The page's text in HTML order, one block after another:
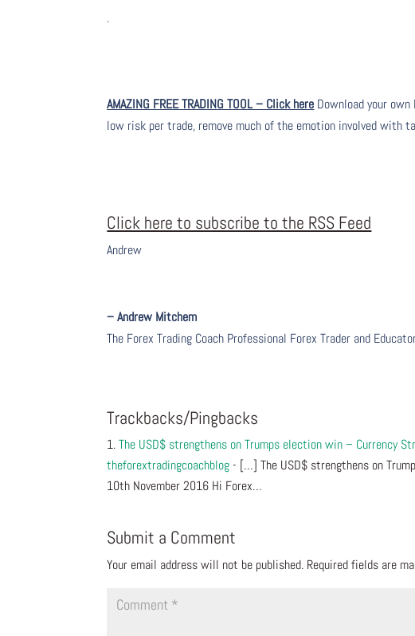
.
AMAZING FREE TRADING TOOL – Click here Download your
low risk per trade, remove much of the emotion involved with
Click here to subscribe to the RSS Feed
Andrew
– Andrew Mitchem
The Forex Trading Coach Professional Forex Trader and
Trackbacks/Pingbacks
The USD$ strengthens on Trumps election win – Currency
theforextradingcoachblog- […] The USD$ strengthens on
10th November 2016 Hi Forex…
Submit a Comment
Your email address will not be published. Required fields are